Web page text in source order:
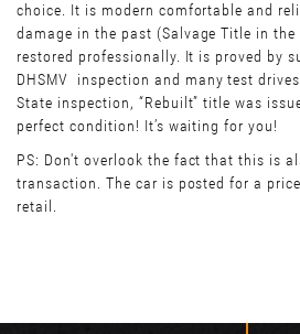
choice. It is modern comfortable and
damage in the past (Salvage Title in
restored professionally. It is proved by
DHSMV inspection and many test
State inspection, “Rebuilt” title was
perfect condition! It’s waiting for you!
PS: Don't overlook the fact that this is
transaction. The car is posted for a
retail.